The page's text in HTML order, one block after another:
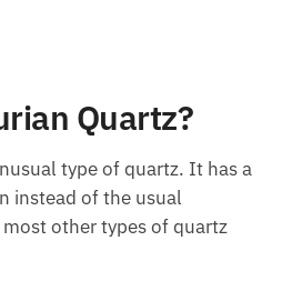
type of quartz. It has
instead of the usual
other types of quartz